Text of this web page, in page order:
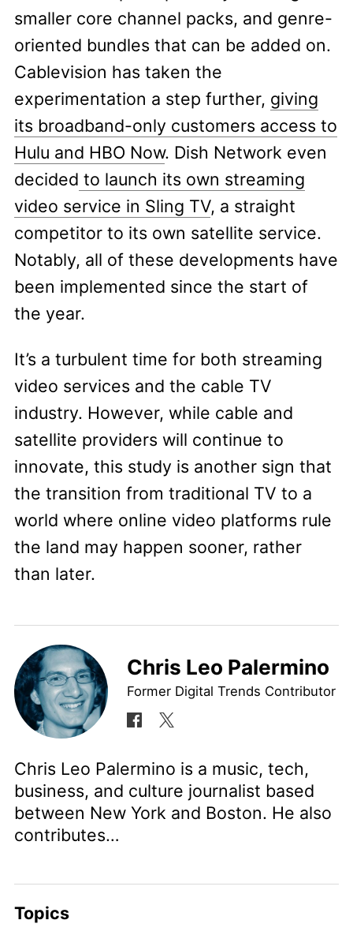
smaller core channel packs, and genre-
oriented bundles that can be added on.
Cablevision has taken the
experimentation a step further, giving
its broadband-only customers access to
Hulu and HBO Now. Dish Network even
decided to launch its own streaming
video service in Sling TV, a straight
competitor to its own satellite service.
Notably, all of these developments have
been implemented since the start of
the year.
It’s a turbulent time for both streaming
video services and the cable TV
industry. However, while cable and
satellite providers will continue to
innovate, this study is another sign that
the transition from traditional TV to a
world where online video platforms rule
the land may happen sooner, rather
than later.
Chris Leo Palermino
Former Digital Trends Contributor
Chris Leo Palermino is a music, tech,
business, and culture journalist based
between New York and Boston. He also
contributes…
Topics